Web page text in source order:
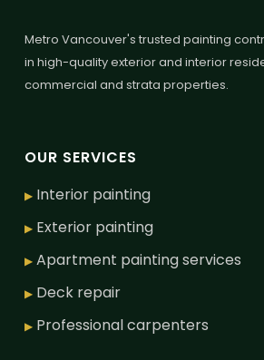
Metro Vancouver's trusted painting
in high-quality exterior and interior
commercial and strata properties.
OUR SERVICES
▶ Interior painting
▶ Exterior painting
▶ Apartment painting services
▶ Deck repair
▶ Professional carpenters